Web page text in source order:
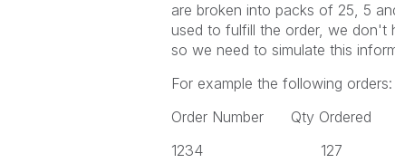
are broken into packs of 25, 5
used to fulfill the order, we don't
so we need to simulate this
For example the following orders:
Order Number Qty Ordered
1234 127